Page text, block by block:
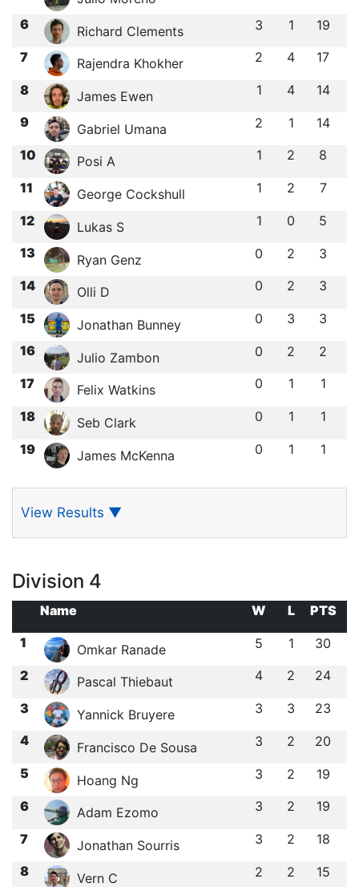
6
Richard Clements 3 1 19
7 Rajendra Khokher 2 4 17
8 James Ewen 1 4 14
9 Gabriel Umana 2 1 14
10 Posi A 1 2 8
11 George Cockshull 1 2 7
12 Lukas S 1 0 5
13 Ryan Genz 0 2 3
14 Olli D 0 2 3
15 Jonathan Bunney 0 3 3
16 Julio Zambon 0 2 2
17 Felix Watkins 0 1 1
18 Seb Clark 0 1 1
19 James McKenna 0 1 1
View Results ▼
Division 4
Name W L
PTS
1
Omkar Ranade 5 1 30
2 Pascal Thiebaut 4 2 24
3 Yannick Bruyere 3 3 23
4 Francisco De Sousa 3 2 20
5 Hoang Ng 3 2 19
6 Adam Ezomo 3 2 19
7 Jonathan Sourris 3 2 18
8 Vern C 2 2 15